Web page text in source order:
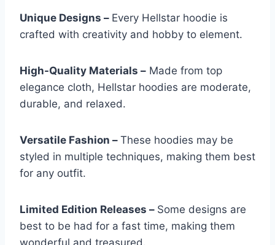
Unique Designs – Every Hellstar hoodie is
crafted with creativity and hobby to element.
High-Quality Materials – Made from top
elegance cloth, Hellstar hoodies are moderate,
durable, and relaxed.
Versatile Fashion – These hoodies may be
styled in multiple techniques, making them best
for any outfit.
Limited Edition Releases – Some designs are
best to be had for a fast time, making them